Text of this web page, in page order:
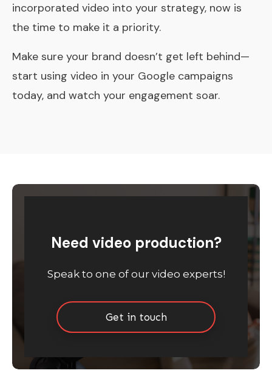
incorporated video into your strategy, now is
the time to make it a priority.
Make sure your brand doesn’t get left behind—
start using video in your Google campaigns
today, and watch your engagement soar.
Need video production?
Speak to one of our video experts!
Get in touch